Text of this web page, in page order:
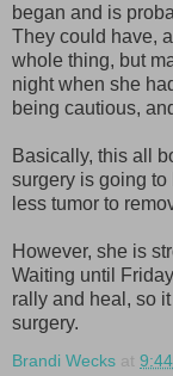
began and is
They could have,
whole thing, but
night when she
being cautious,
Basically, this all
surgery is going
less tumor to
However, she is
Waiting until
rally and heal, so
surgery.
Brandi Wecks at